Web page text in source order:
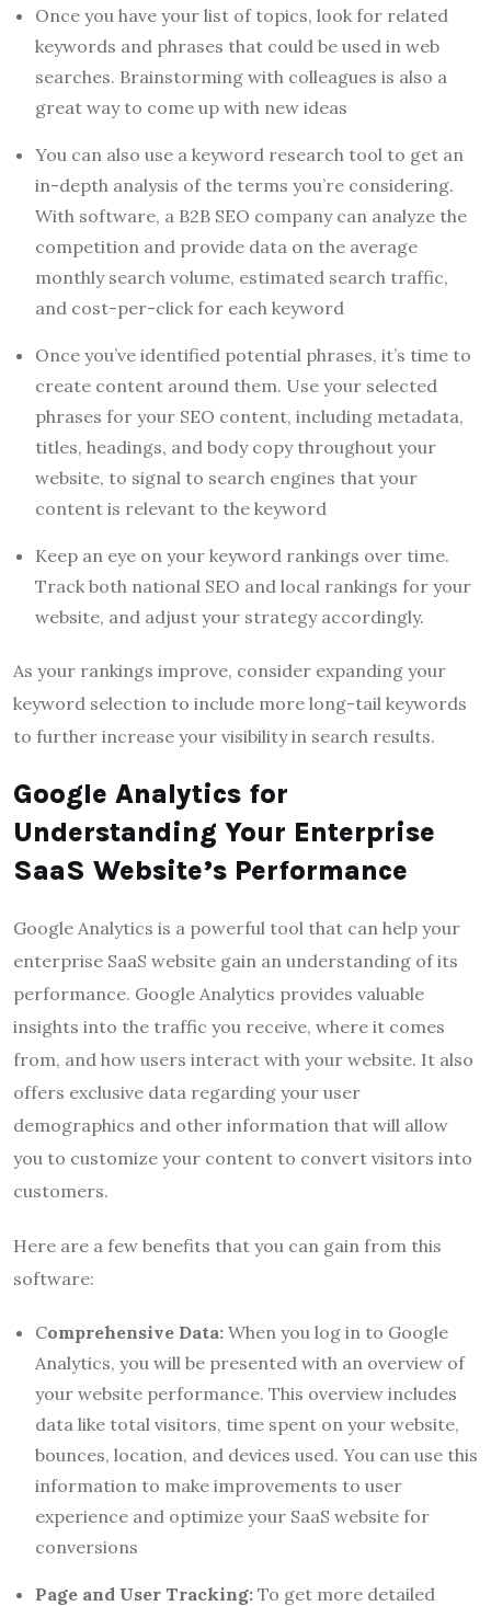
Once you have your list of topics, look for related
keywords and phrases that could be used in web
searches. Brainstorming with colleagues is also a
great way to come up with new ideas
You can also use a keyword research tool to get an
in-depth analysis of the terms you’re considering.
With software, a B2B SEO company can analyze the
competition and provide data on the average
monthly search volume, estimated search traffic,
and cost-per-click for each keyword
Once you’ve identified potential phrases, it’s time to
create content around them. Use your selected
phrases for your SEO content, including metadata,
titles, headings, and body copy throughout your
website, to signal to search engines that your
content is relevant to the keyword
Keep an eye on your keyword rankings over time.
Track both national SEO and local rankings for your
website, and adjust your strategy accordingly.
As your rankings improve, consider expanding your
keyword selection to include more long-tail keywords
to further increase your visibility in search results.
Google Analytics for
Understanding Your Enterprise
SaaS Website’s Performance
Google Analytics is a powerful tool that can help your
enterprise SaaS website gain an understanding of its
performance. Google Analytics provides valuable
insights into the traffic you receive, where it comes
from, and how users interact with your website. It also
offers exclusive data regarding your user
demographics and other information that will allow
you to customize your content to convert visitors into
customers.
Here are a few benefits that you can gain from this
software:
Comprehensive Data: When you log in to Google
Analytics, you will be presented with an overview of
your website performance. This overview includes
data like total visitors, time spent on your website,
bounces, location, and devices used. You can use this
information to make improvements to user
experience and optimize your SaaS website for
conversions
Page and User Tracking: To get more detailed